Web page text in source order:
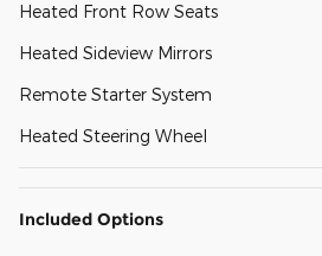
Heated Front Row Seats
Heated Sideview Mirrors
Remote Starter System
Heated Steering Wheel
Included Options